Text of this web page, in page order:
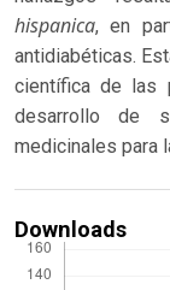
hispanica, en
antidiabéticas.
científica de las
desarrollo de
medicinales para
Downloads